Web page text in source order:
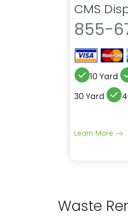
CMS
855-
10 Yard
30 Yard
Learn More
Waste